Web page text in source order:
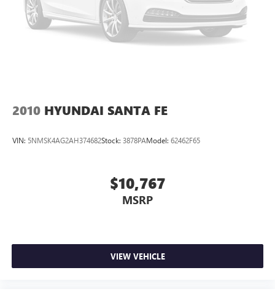
2010 HYUNDAI SANTA FE
VIN: 5NMSK4AG2AH374682Stock: 3878PAModel: 62462F65
$10,767
MSRP
VIEW VEHICLE